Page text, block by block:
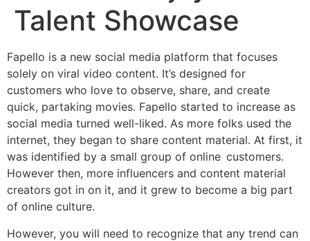
Talent Showcase
Fapello is a new social media platform that focuses
solely on viral video content. It’s designed for
customers who love to observe, share, and create
quick, partaking movies. Fapello started to increase as
social media turned well-liked. As more folks used the
internet, they began to share content material. At first, it
was identified by a small group of online customers.
However then, more influencers and content material
creators got in on it, and it grew to become a big part
of online culture.
However, you will need to recognize that any trend can